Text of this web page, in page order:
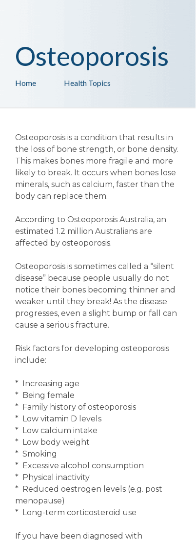
Health Topics
Home
Osteoporosis
Osteoporosis is a condition that results in
the loss of bone strength, or bone density.
This makes bones more fragile and more
likely to break. It occurs when bones lose
minerals, such as calcium, faster than the
body can replace them.
According to Osteoporosis Australia, an
estimated 1.2 million Australians are
affected by osteoporosis.
Osteoporosis is sometimes called a “silent
disease” because people usually do not
notice their bones becoming thinner and
weaker until they break! As the disease
progresses, even a slight bump or fall can
cause a serious fracture.
Risk factors for developing osteoporosis
include:
* Increasing age
* Being female
* Family history of osteoporosis
* Low vitamin D levels
* Low calcium intake
* Low body weight
* Smoking
* Excessive alcohol consumption
* Physical inactivity
* Reduced oestrogen levels (e.g. post
menopause)
* Long-term corticosteroid use
If you have been diagnosed with